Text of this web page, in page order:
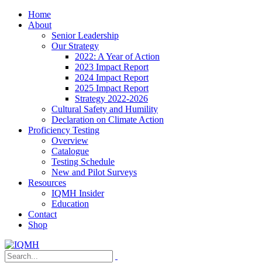
Home
About
Senior Leadership
Our Strategy
2022: A Year of Action
2023 Impact Report
2024 Impact Report
2025 Impact Report
Strategy 2022-2026
Cultural Safety and Humility
Declaration on Climate Action
Proficiency Testing
Overview
Catalogue
Testing Schedule
New and Pilot Surveys
Resources
IQMH Insider
Education
Contact
Shop